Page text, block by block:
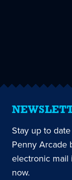
Stay up to
Penny Arcade
electronic mail
now.